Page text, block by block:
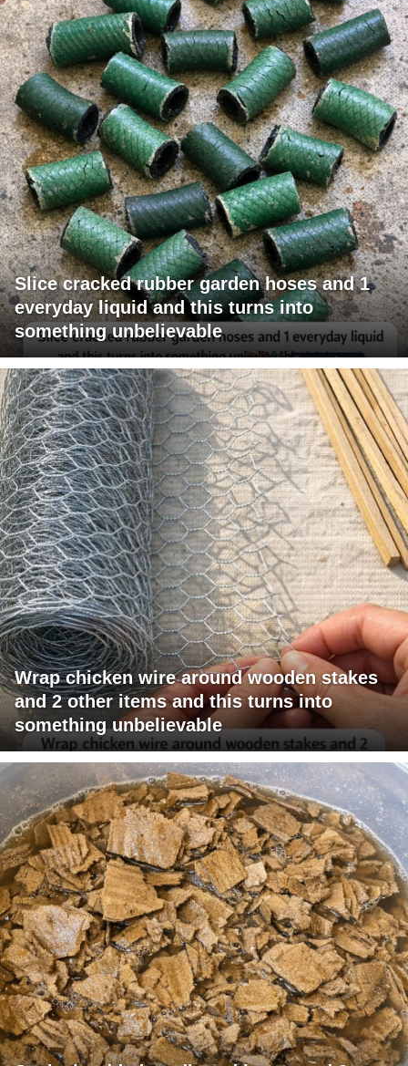
Slice cracked rubber garden hoses and 1
everyday liquid and this turns into
something unbelievable
Wrap chicken wire around wooden stakes
and 2 other items and this turns into
something unbelievable